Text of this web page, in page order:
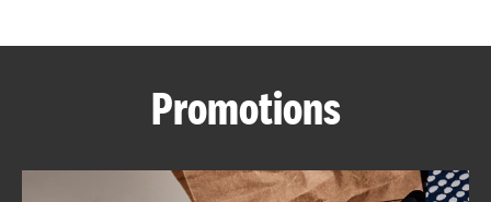
ABOUT
Promotions